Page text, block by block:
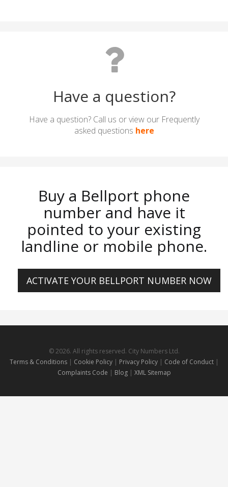
Have a question?
Have a question? Call us or view our Frequently
asked questions here
Buy a Bellport phone
number and have it
pointed to your existing
landline or mobile phone.
ACTIVATE YOUR BELLPORT NUMBER NOW
© 2026. All rights reserved. City Numbers Ltd.
Terms & Conditions| Cookie Policy| Privacy Policy| Code of Conduct |
Complaints Code | Blog | XML Sitemap